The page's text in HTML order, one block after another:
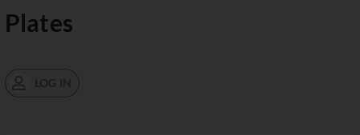
Plates
LOG IN